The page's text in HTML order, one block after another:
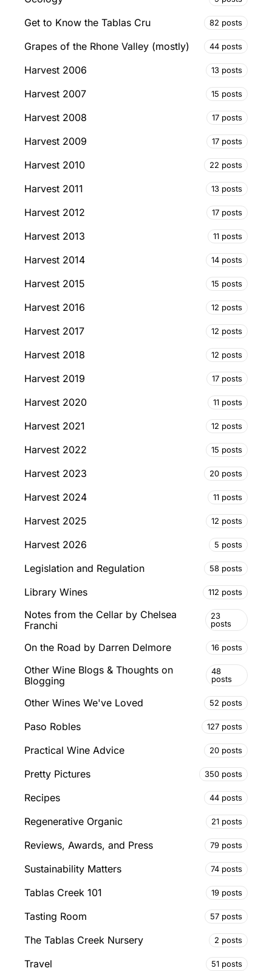
Get to Know the Tablas Cru 82 posts
Grapes of the Rhone Valley (mostly) 44 posts
Harvest 2006 13 posts
Harvest 2007 15 posts
Harvest 2008 17 posts
Harvest 2009 17 posts
Harvest 2010 22 posts
Harvest 2011 13 posts
Harvest 2012 17 posts
Harvest 2013 11 posts
Harvest 2014 14 posts
Harvest 2015 15 posts
Harvest 2016 12 posts
Harvest 2017 12 posts
Harvest 2018 12 posts
Harvest 2019 17 posts
Harvest 2020 11 posts
Harvest 2021 12 posts
Harvest 2022 15 posts
Harvest 2023 20 posts
Harvest 2024 11 posts
Harvest 2025 12 posts
Harvest 2026 5 posts
Legislation and Regulation 58 posts
Library Wines 112 posts
Notes from the Cellar by Chelsea
Franchi
23
posts
On the Road by Darren Delmore 16 posts
Other Wine Blogs & Thoughts on
Blogging
48
posts
Other Wines We've Loved 52 posts
Paso Robles 127 posts
Practical Wine Advice 20 posts
Pretty Pictures 350 posts
Recipes 44 posts
Regenerative Organic 21 posts
Reviews, Awards, and Press 79 posts
Sustainability Matters 74 posts
Tablas Creek 101 19 posts
Tasting Room 57 posts
The Tablas Creek Nursery 2 posts
Travel 51 posts